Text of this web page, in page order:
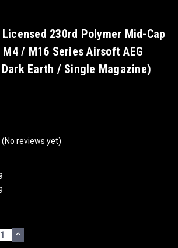
Licensed 230rd Polymer Mid-Cap
/ M16 Series Airsoft AEG
Earth / Single Magazine)
(No reviews yet)
INCREASE
QUANTITY: